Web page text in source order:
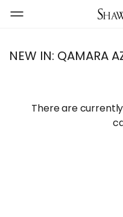
NEW IN: QAMARA
There are